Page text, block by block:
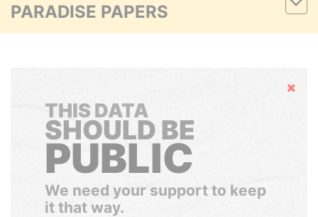
PARADISE PAPERS
Hide
THIS DATA
SHOULD BE
PUBLIC
We need your support to keep
it that way.